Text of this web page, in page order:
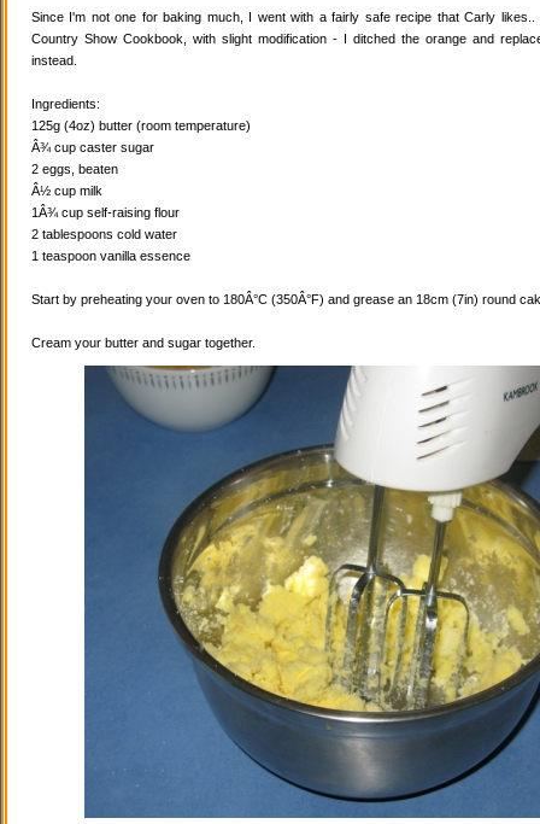
Since I'm not one for baking much, I went with a fairly safe recipe that Carly
Country Show Cookbook, with slight modification - I ditched the orange and
instead.
Ingredients:
125g (4oz) butter (room temperature)
Â¾ cup caster sugar
2 eggs, beaten
Â½ cup milk
1Â¾ cup self-raising flour
2 tablespoons cold water
1 teaspoon vanilla essence
Start by preheating your oven to 180Â°C (350Â°F) and grease an 18cm (7in) round
Cream your butter and sugar together.